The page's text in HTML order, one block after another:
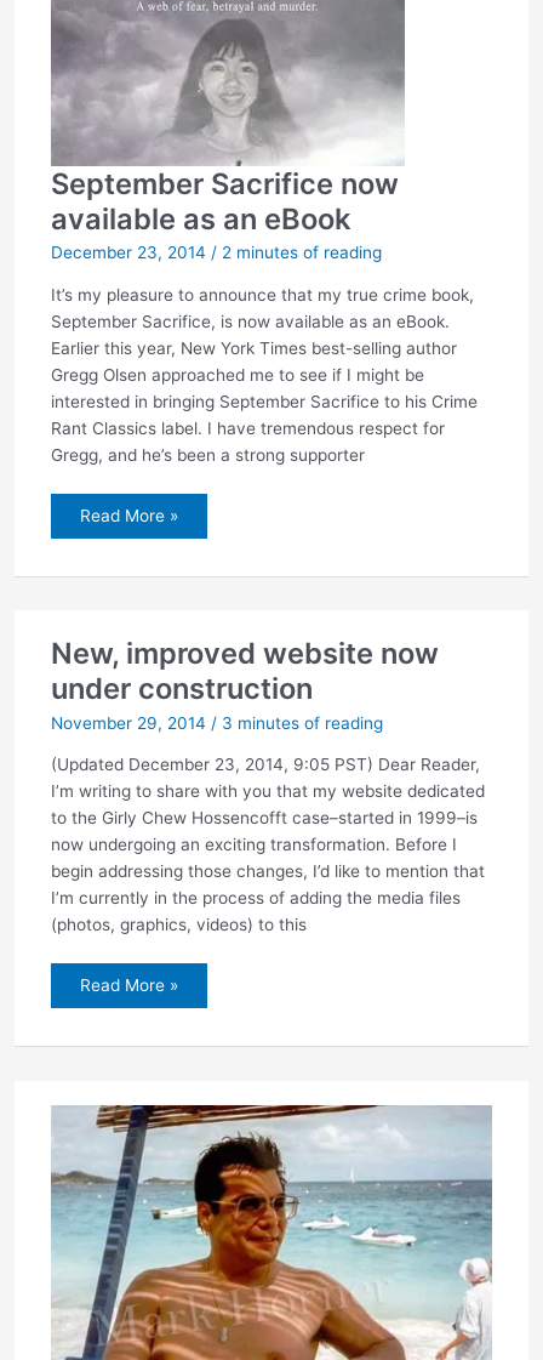
September Sacrifice now
available as an eBook
December 23, 2014 / 2 minutes of reading
It’s my pleasure to announce that my true crime book,
September Sacrifice, is now available as an eBook.
Earlier this year, New York Times best-selling author
Gregg Olsen approached me to see if I might be
interested in bringing September Sacrifice to his Crime
Rant Classics label. I have tremendous respect for
Gregg, and he’s been a strong supporter
September
Sacrifice
now
as
Read More »
New, improved website now
under construction
November 29, 2014 / 3 minutes of reading
(Updated December 23, 2014, 9:05 PST) Dear Reader,
I’m writing to share with you that my website dedicated
to the Girly Chew Hossencofft case–started in 1999–is
now undergoing an exciting transformation. Before I
begin addressing those changes, I’d like to mention that
I’m currently in the process of adding the media files
(photos, graphics, videos) to this
New,
under
Read More »